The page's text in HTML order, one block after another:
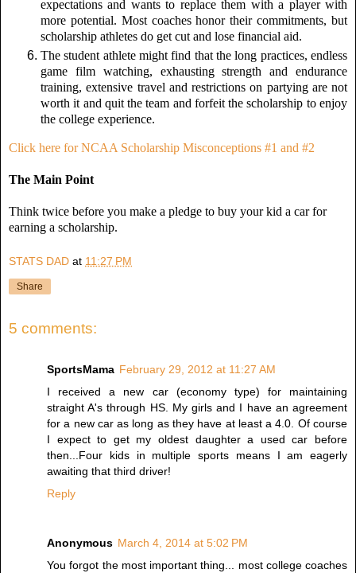
expectations and wants to replace them with a player with
more potential. Most coaches honor their commitments, but
scholarship athletes do get cut and lose financial aid.
The student athlete might find that the long practices, endless
game film watching, exhausting strength and endurance
training, extensive travel and restrictions on partying are not
worth it and quit the team and forfeit the scholarship to enjoy
the college experience.
Click here for NCAA Scholarship Misconceptions #1 and #2
The Main Point
Think twice before you make a pledge to buy your kid a car for
earning a scholarship.
STATS DAD at 11:27 PM
Share
5 comments:
SportsMama February 29, 2012 at 11:27 AM
I received a new car (economy type) for maintaining
straight A's through HS. My girls and I have an agreement
for a new car as long as they have at least a 4.0. Of course
I expect to get my oldest daughter a used car before
then...Four kids in multiple sports means I am eagerly
awaiting that third driver!
Reply
Anonymous March 4, 2014 at 5:02 PM
You forgot the most important thing... most college coaches